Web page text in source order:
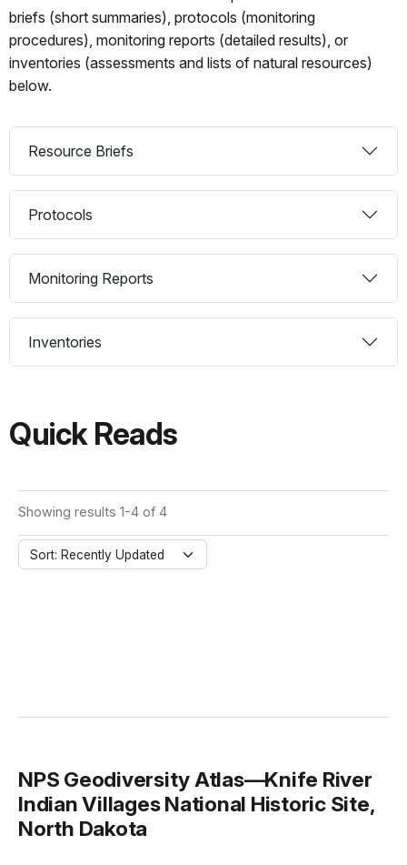
briefs (short summaries), protocols (monitoring
procedures), monitoring reports (detailed results), or
inventories (assessments and lists of natural resources)
below.
Resource Briefs
Protocols
Monitoring Reports
Inventories
Quick Reads
Showing results 1-4 of 4
Sort: Recently Updated
NPS Geodiversity Atlas—Knife River
Indian Villages National Historic Site,
North Dakota